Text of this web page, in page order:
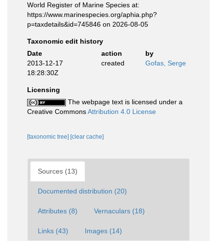
World Register of Marine Species at:
https://www.marinespecies.org/aphia.php?
p=taxdetails&id=745846 on 2026-08-05
Taxonomic edit history
Date
action
by
2013-12-17
18:28:30Z
created Gofas, Serge
Licensing
The webpage text is licensed under a
Creative CommonsAttribution 4.0 License
[taxonomic tree] [clear cache]
Sources (13)
Documented distribution (20)
Attributes (8) Vernaculars (18)
Links (43) Images (14)